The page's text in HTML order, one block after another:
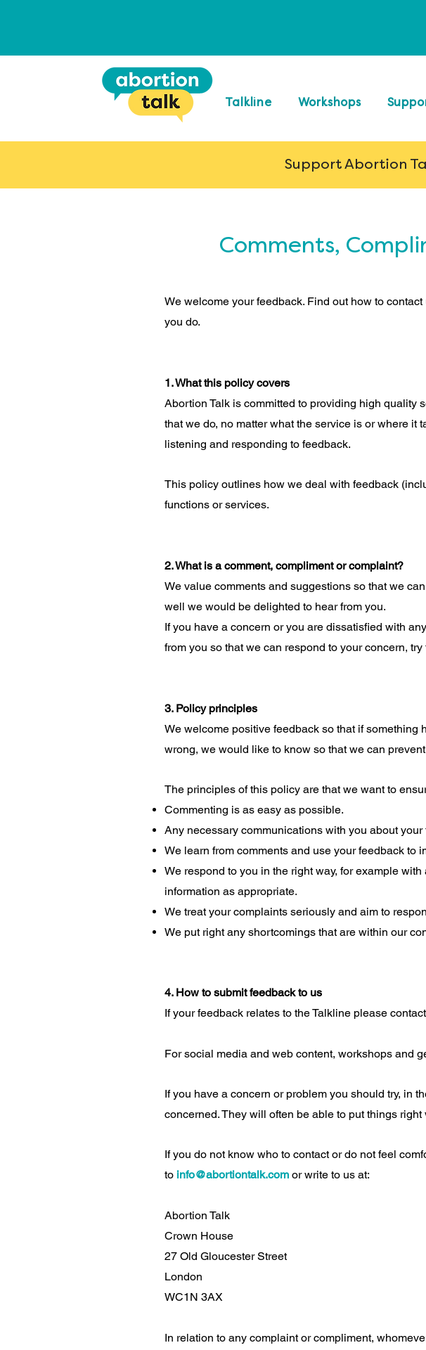
Talkline Workshops
Support Abortion
Comments,
We welcome your feedback. Find out how to
you do.
1. What this policy covers
Abortion Talk is committed to providing high quality
that we do, no matter what the service is or where
listening and responding to feedback.
This policy outlines how we deal with feedback
functions or services.
2. What is a comment, compliment or complaint?
We value comments and suggestions so that we
well we would be delighted to hear from you.
If you have a concern or you are dissatisfied with
from you so that we can respond to your concern,
3. Policy principles
We welcome positive feedback so that if
wrong, we would like to know so that we can
The principles of this policy are that we want to
Commenting is as easy as possible.
Any necessary communications with you about
We learn from comments and use your feedback to
We respond to you in the right way, for example
information as appropriate.
We treat your complaints seriously and aim to
We put right any shortcomings that are within our
4. How to submit feedback to us
If your feedback relates to the Talkline please contact
For social media and web content, workshops and
If you have a concern or problem you should try, in
concerned. They will often be able to put things
If you do not know who to contact or do not feel
to info@abortiontalk.com or write to us at:
Abortion Talk
Crown House
27 Old Gloucester Street
London
WC1N 3AX
In relation to any complaint or compliment,